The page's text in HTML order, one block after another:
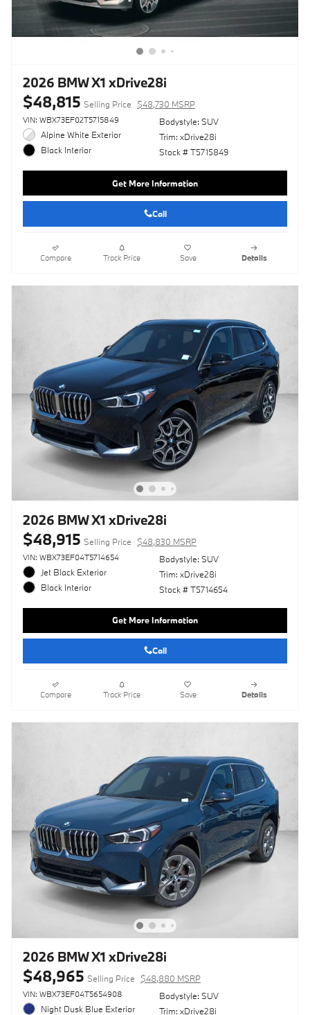
2026 BMW X1 xDrive28i
$48,815 Selling Price $48,730 MSRP
VIN: WBX73EF02T5715849
Alpine White Exterior
Black Interior
Bodystyle: SUV
Trim: xDrive28i
Stock # T5715849
Get More Information
Call
Compare Track Price Save Details
2026 BMW X1 xDrive28i
$48,915 Selling Price $48,830 MSRP
VIN: WBX73EF04T5714654
Jet Black Exterior
Black Interior
Bodystyle: SUV
Trim: xDrive28i
Stock # T5714654
Get More Information
Call
Compare Track Price Save Details
2026 BMW X1 xDrive28i
$48,965 Selling Price $48,880 MSRP
VIN: WBX73EF04T5654908
Night Dusk Blue Exterior
Bodystyle: SUV
Trim: xDrive28i